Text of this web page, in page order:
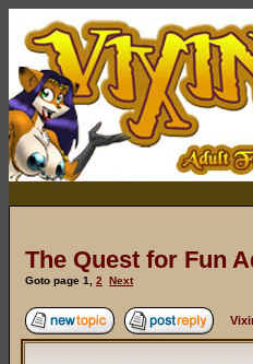
The Quest for Fun
Goto page 1 2 Next